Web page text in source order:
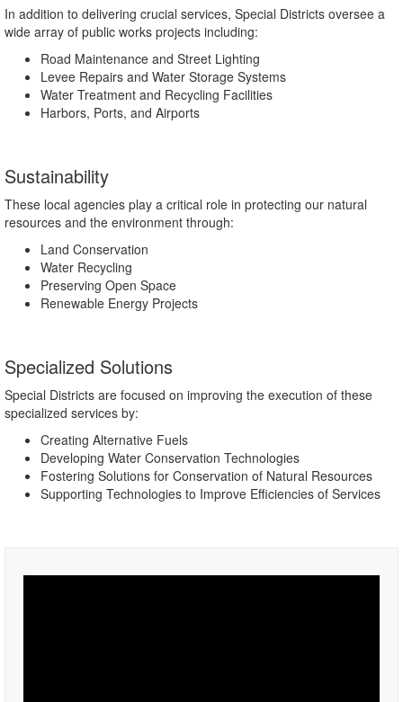
In addition to delivering crucial services, Special Districts oversee a
wide array of public works projects including:
Road Maintenance and Street Lighting
Levee Repairs and Water Storage Systems
Water Treatment and Recycling Facilities
Harbors, Ports, and Airports
Sustainability
These local agencies play a critical role in protecting our natural
resources and the environment through:
Land Conservation
Water Recycling
Preserving Open Space
Renewable Energy Projects
Specialized Solutions
Special Districts are focused on improving the execution of these
specialized services by:
Creating Alternative Fuels
Developing Water Conservation Technologies
Fostering Solutions for Conservation of Natural Resources
Supporting Technologies to Improve Efficiencies of Services